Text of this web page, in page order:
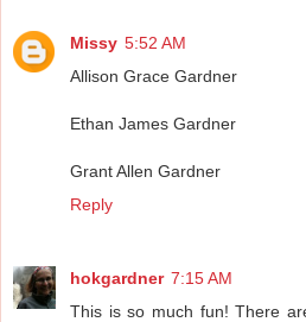
Missy 5:52 AM
Allison Grace Gardner
Ethan James Gardner
Grant Allen Gardner
Reply
hokgardner 7:15 AM
This is so much fun! There